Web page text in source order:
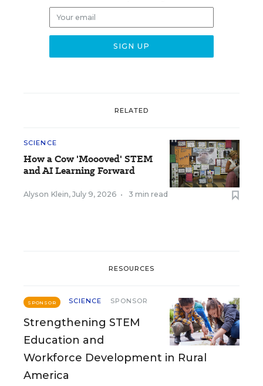
RELATED
SCIENCE
How a Cow 'Moooved' STEM
and AI Learning Forward
Alyson Klein, July 9, 2026 • 3 min read
RESOURCES
SPONSOR SCIENCE SPONSOR
Strengthening STEM
Education and
Workforce Development in Rural
America